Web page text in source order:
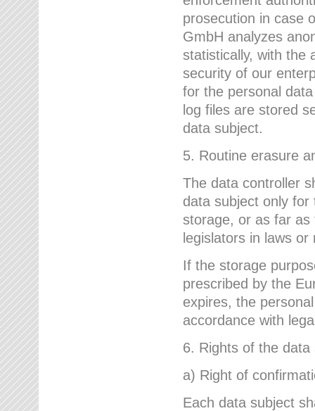
prosecution in case
GmbH analyzes
statistically, with the
security of our
for the personal
log files are stored
data subject.
5. Routine erasure
The data controller
data subject only
storage, or as far as
legislators in laws
If the storage
prescribed by the
expires, the
accordance with
6. Rights of the data
a) Right of
Each data subject